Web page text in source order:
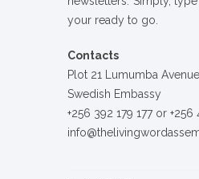
your ready to go.
Contacts
Plot 21 Lumumba
Swedish Embassy
+256 392 179 177 or +256